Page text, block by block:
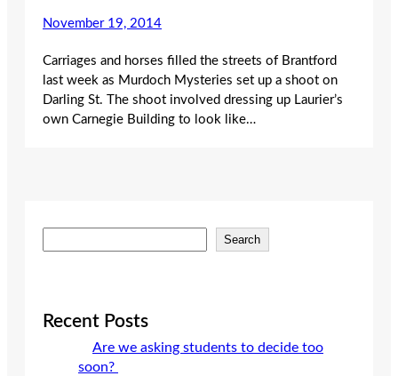
November 19, 2014
Carriages and horses filled the streets of Brantford
last week as Murdoch Mysteries set up a shoot on
Darling St. The shoot involved dressing up Laurier’s
own Carnegie Building to look like…
e
c
Search
Recent Posts
Are we asking students to decide too
soon?